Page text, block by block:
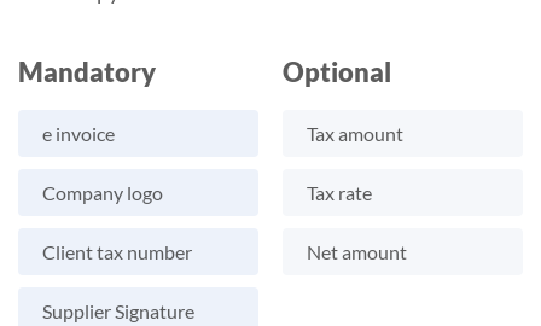
Mandatory
e invoice
Company logo
Client tax number
Supplier Signature
Optional
Tax amount
Tax rate
Net amount